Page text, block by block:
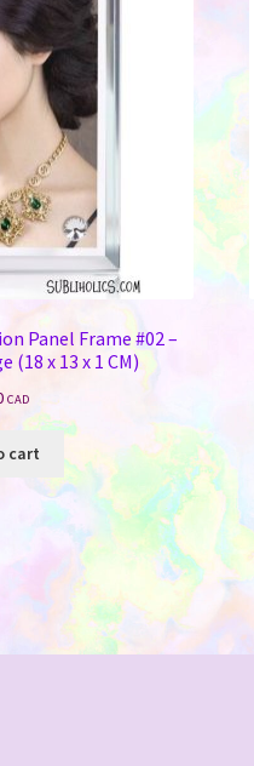
Panel Frame #02 –
(18 x 13 x 1 CM)
CAD
cart